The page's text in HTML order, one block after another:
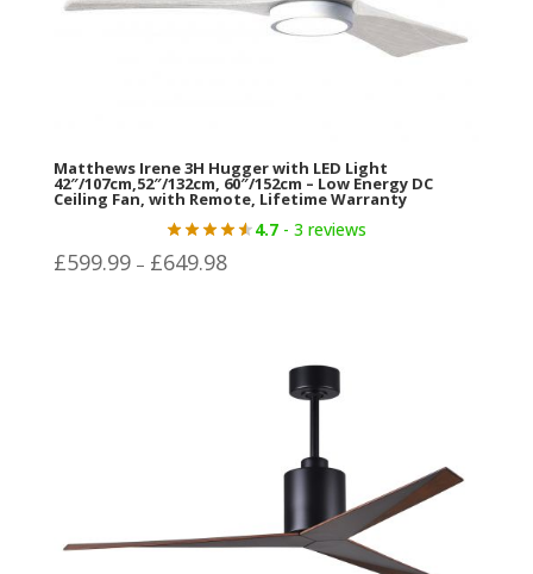
Matthews Irene 3H Hugger with LED Light
42″/107cm,52″/132cm, 60″/152cm – Low Energy DC
Ceiling Fan, with Remote, Lifetime Warranty
4.7 - 3 reviews
£599.99 – £649.98Price